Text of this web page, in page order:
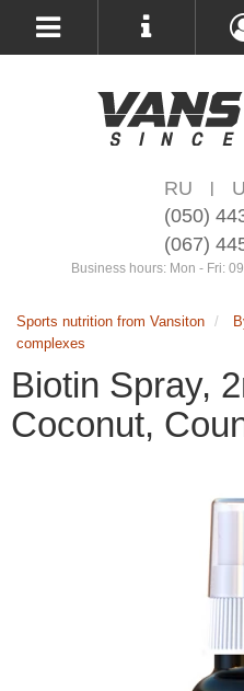
RU |
(050)
(067)
Business hours: Mon - Fri:
Sports nutrition from Vansiton
complexes
Biotin Spray,
Coconut,